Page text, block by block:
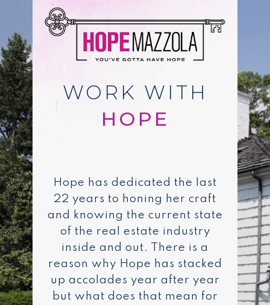
WORK WITH
Hope has dedicated the last
22 years to honing her craft
and knowing the current state
of the real estate industry
inside and out. There is a
reason why Hope has stacked
up accolades year after year
but what does that mean for